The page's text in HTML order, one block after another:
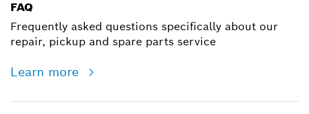
FAQ
Frequently asked questions specifically about our
repair, pickup and spare parts service
Learn more